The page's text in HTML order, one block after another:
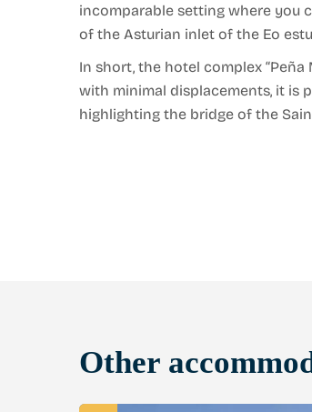
incomparable setting where you
of the Asturian inlet of the Eo
In short, the hotel complex
with minimal displacements, it is
highlighting the bridge of the
Other